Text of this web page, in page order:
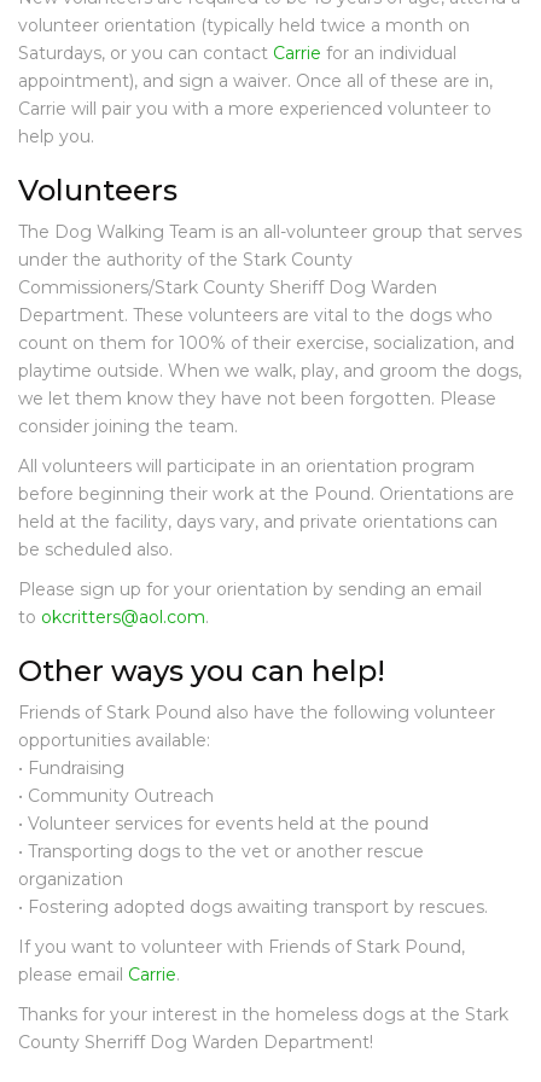
E
N
T
S
F
I
E
N
D
O
F
S
T
R
K
P
O
N
D
N
H
E
N
E
S
D
O
A
T
E
C
volunteer orientation (typically held twice a month on
Saturdays, or you can contact Carrie for an individual
appointment), and sign a waiver. Once all of these are in,
Carrie will pair you with a more experienced volunteer to
help you.
Volunteers
The Dog Walking Team is an all-volunteer group that serves
under the authority of the Stark County
Commissioners/Stark County Sheriff Dog Warden
Department. These volunteers are vital to the dogs who
count on them for 100% of their exercise, socialization, and
playtime outside. When we walk, play, and groom the dogs,
we let them know they have not been forgotten. Please
consider joining the team.
All volunteers will participate in an orientation program
before beginning their work at the Pound. Orientations are
held at the facility, days vary, and private orientations can
be scheduled also.
Please sign up for your orientation by sending an email
to okcritters@aol.com.
Other ways you can help!
Friends of Stark Pound also have the following volunteer
opportunities available:
• Fundraising
• Community Outreach
• Volunteer services for events held at the pound
• Transporting dogs to the vet or another rescue
organization
• Fostering adopted dogs awaiting transport by rescues.
If you want to volunteer with Friends of Stark Pound,
please email Carrie.
Thanks for your interest in the homeless dogs at the Stark
County Sherriff Dog Warden Department!